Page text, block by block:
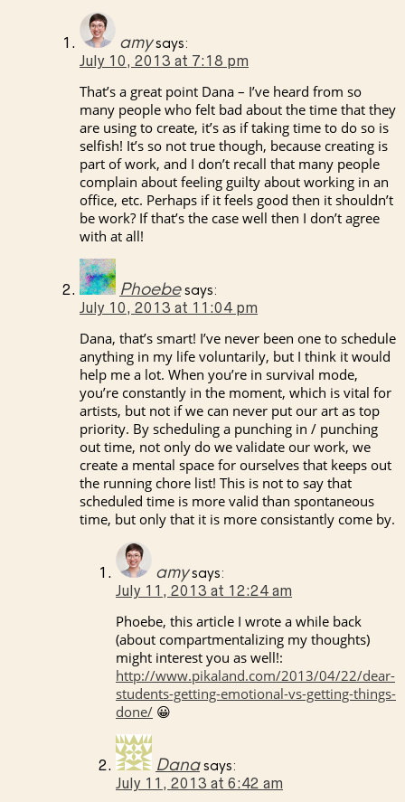
amy says:
July 10, 2013 at 7:18 pm
That’s a great point Dana – I’ve heard from so
many people who felt bad about the time that they
are using to create, it’s as if taking time to do so is
selfish! It’s so not true though, because creating is
part of work, and I don’t recall that many people
complain about feeling guilty about working in an
office, etc. Perhaps if it feels good then it shouldn’t
be work? If that’s the case well then I don’t agree
with at all!
Phoebe says:
July 10, 2013 at 11:04 pm
Dana, that’s smart! I’ve never been one to schedule
anything in my life voluntarily, but I think it would
help me a lot. When you’re in survival mode,
you’re constantly in the moment, which is vital for
artists, but not if we can never put our art as top
priority. By scheduling a punching in / punching
out time, not only do we validate our work, we
create a mental space for ourselves that keeps out
the running chore list! This is not to say that
scheduled time is more valid than spontaneous
time, but only that it is more consistantly come by.
amy says:
July 11, 2013 at 12:24 am
Phoebe, this article I wrote a while back
(about compartmentalizing my thoughts)
might interest you as well!:
http://www.pikaland.com/2013/04/22/dear-
students-getting-emotional-vs-getting-things-
done/ 😀
Dana says:
July 11, 2013 at 6:42 am